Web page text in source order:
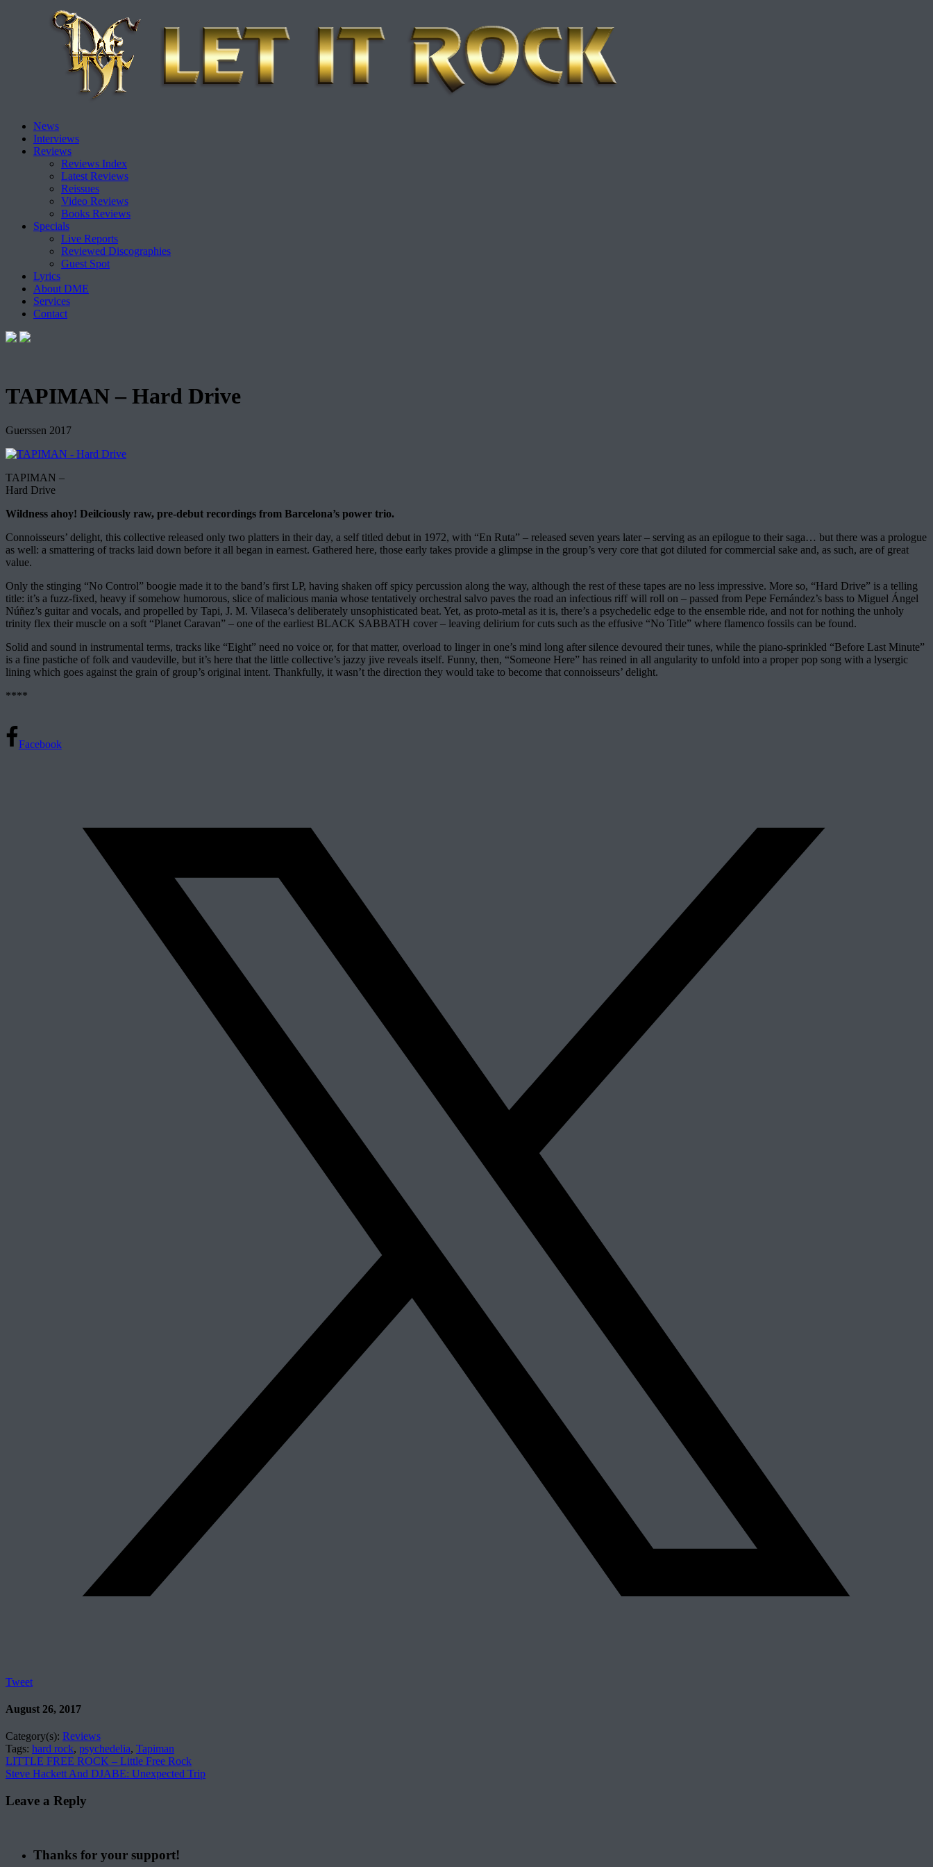
Skip
content
News
Interviews
Reviews
Reviews Index
Latest Reviews
Reissues
Video Reviews
Books Reviews
Specials
Live Reports
Reviewed Discographies
Guest Spot
Lyrics
About DME
Services
Contact
TAPIMAN – Hard Drive
Guerssen 2017
TAPIMAN –
Hard Drive
Wildness ahoy! Deilciously raw, pre-debut recordings from Barcelona’s power trio.
Connoisseurs’ delight, this collective released only two platters in their day, a self titled debut in 1972, with “En Ruta” – released seven years later – serving as an epilogue to their saga… but there was a prologue
as well: a smattering of tracks laid down before it all began in earnest. Gathered here, those early takes provide a glimpse in the group’s very core that got diluted for commercial sake and, as such, are of great
value.
Only the stinging “No Control” boogie made it to the band’s first LP, having shaken off spicy percussion along the way, although the rest of these tapes are no less impressive. More so, “Hard Drive” is a telling
title: it’s a fuzz-fixed, heavy if somehow humorous, slice of malicious mania whose tentatively orchestral salvo paves the road an infectious riff will roll on – passed from Pepe Fernández’s bass to Miguel Ángel
Núñez’s guitar and vocals, and propelled by Tapi, J. M. Vilaseca’s deliberately unsophisticated beat. Yet, as proto-metal as it is, there’s a psychedelic edge to the ensemble ride, and not for nothing the unholy
trinity flex their muscle on a soft “Planet Caravan” – one of the earliest BLACK SABBATH cover – leaving delirium for cuts such as the effusive “No Title” where flamenco fossils can be found.
Solid and sound in instrumental terms, tracks like “Eight” need no voice or, for that matter, overload to linger in one’s mind long after silence devoured their tunes, while the piano-sprinkled “Before Last Minute”
is a fine pastiche of folk and vaudeville, but it’s here that the little collective’s jazzy jive reveals itself. Funny, then, “Someone Here” has reined in all angularity to unfold into a proper pop song with a lysergic
lining which goes against the grain of group’s original intent. Thankfully, it wasn’t the direction they would take to become that connoisseurs’ delight.
****
Facebook
Tweet
August 26, 2017
Category(s): Reviews
Tags: hard rock, psychedelia, Tapiman
LITTLE FREE ROCK – Little Free Rock
Steve Hackett And DJABE: Unexpected Trip
Leave a Reply
Thanks for your support!